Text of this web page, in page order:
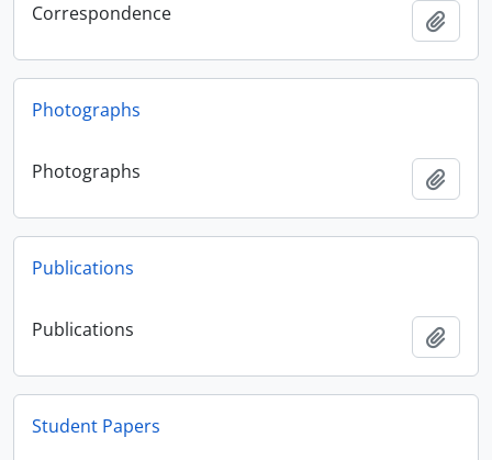
Correspondence
Photographs
Photographs
Publications
Publications
Student Papers